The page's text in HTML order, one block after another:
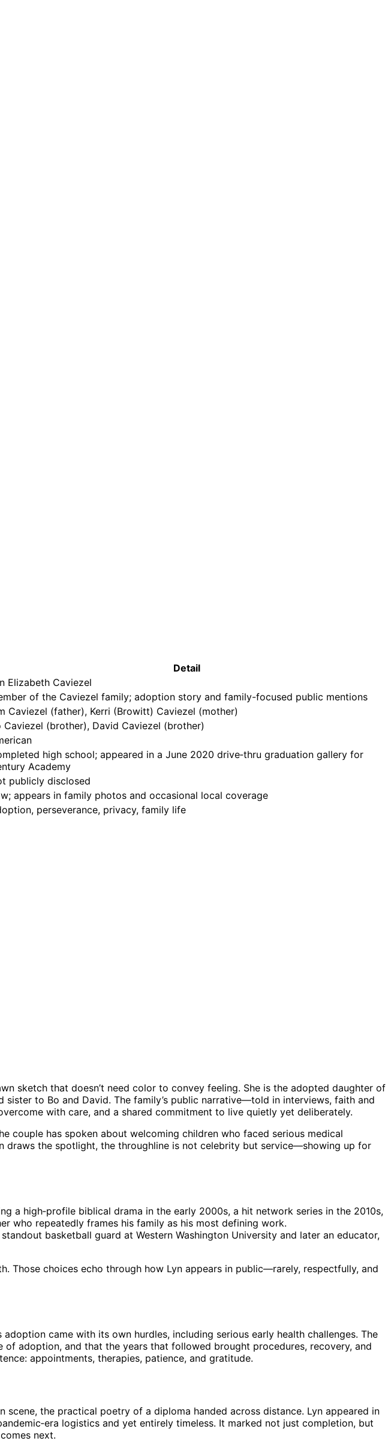
Detail
Elizabeth Caviezel
of the Caviezel family; adoption story and family-focused public mentions
Caviezel (father), Kerri (Browitt) Caviezel (mother)
Caviezel (brother), David Caviezel (brother)
high school; appeared in a June 2020 drive‑thru graduation gallery for
Academy
publicly disclosed
appears in family photos and occasional local coverage
perseverance, privacy, family life
sketch that doesn’t need color to convey feeling. She is the adopted daughter of
to Bo and David. The family’s public narrative—told in interviews, faith and
with care, and a shared commitment to live quietly yet deliberately.
couple has spoken about welcoming children who faced serious medical
draws the spotlight, the throughline is not celebrity but service—showing up for
a high‑profile biblical drama in the early 2000s, a hit network series in the 2010s,
who repeatedly frames his family as his most defining work.
basketball guard at Western Washington University and later an educator,
Those choices echo through how Lyn appears in public—rarely, respectfully, and
came with its own hurdles, including serious early health challenges. The
adoption, and that the years that followed brought procedures, recovery, and
appointments, therapies, patience, and gratitude.
the practical poetry of a diploma handed across distance. Lyn appeared in
logistics and yet entirely timeless. It marked not just completion, but
next.